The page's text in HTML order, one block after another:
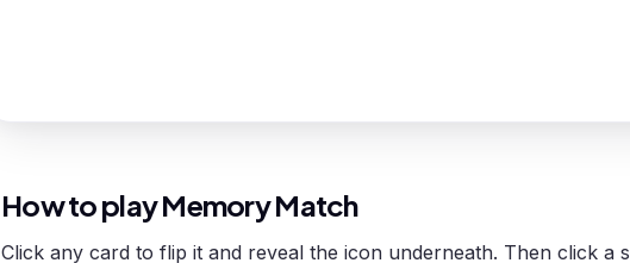
How to play Memory Match
Click any card to flip it and reveal the icon underneath. Then click a